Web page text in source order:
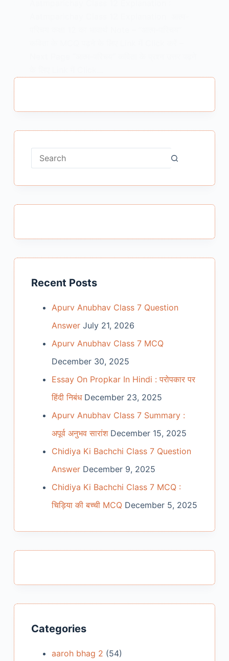
No
Recent Posts
Apurv Anubhav Class 7 Question
Answer July 21, 2026
Apurv Anubhav Class 7 MCQ
December 30, 2025
Essay On Propkar In Hindi : परोपकार पर
हिंदी निबंध December 23, 2025
Apurv Anubhav Class 7 Summary :
अपूर्व अनुभव सारांश December 15, 2025
Chidiya Ki Bachchi Class 7 Question
Answer December 9, 2025
Chidiya Ki Bachchi Class 7 MCQ :
चिड़िया की बच्ची MCQ December 5, 2025
Categories
aaroh bhag 2 (54)